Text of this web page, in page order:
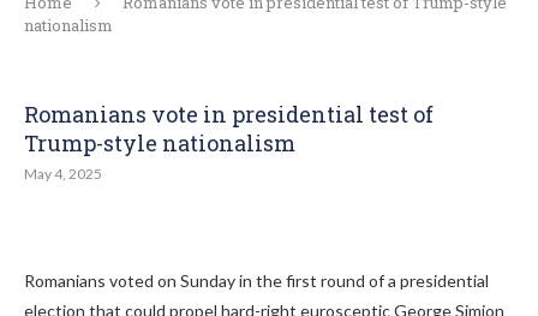
nationalism
Romanians vote in presidential test of
Trump-style nationalism
May 4, 2025
Romanians voted on Sunday in the first round of a presidential
election that could propel hard-right eurosceptic George Simion